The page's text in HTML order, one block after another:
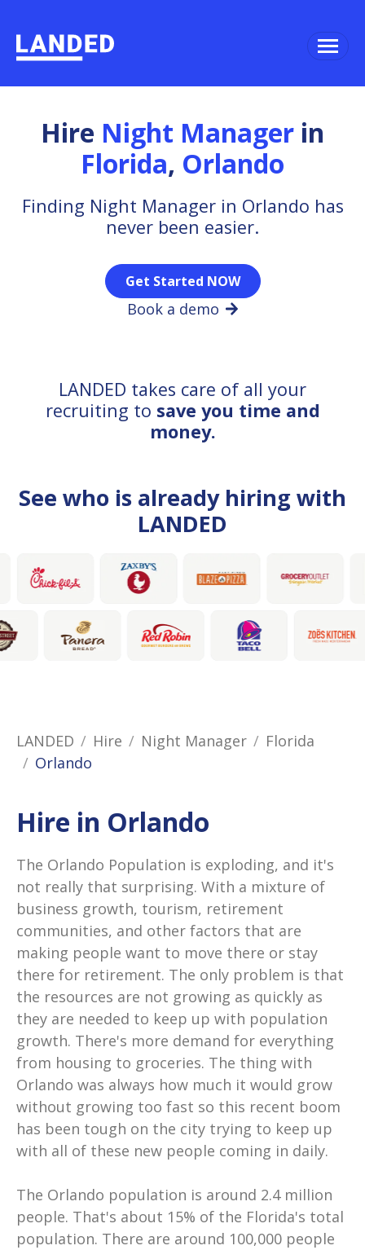
Hire Night Manager in
Florida, Orlando
Finding Night Manager in Orlando has
never been easier.
Get Started NOW
Book a demo
LANDED takes care of all your
recruiting to save you time and
money.
See who is already hiring with
LANDED
LANDED Hire Night Manager
Florida
Orlando
Hire in Orlando
The Orlando Population is exploding, and it's
not really that surprising. With a mixture of
business growth, tourism, retirement
communities, and other factors that are
making people want to move there or stay
there for retirement. The only problem is that
the resources are not growing as quickly as
they are needed to keep up with population
growth. There's more demand for everything
from housing to groceries. The thing with
Orlando was always how much it would grow
without growing too fast so this recent boom
has been tough on the city trying to keep up
with all of these new people coming in daily.
The Orlando population is around 2.4 million
people. That's about 15% of the Florida's total
population. There are around 100,000 people